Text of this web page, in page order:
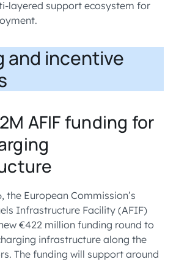
layered support ecosystem for
and incentive
AFIF funding for
the European Commission’s
Infrastructure Facility (AFIF)
€422 million funding round to
infrastructure along the
The funding will support around